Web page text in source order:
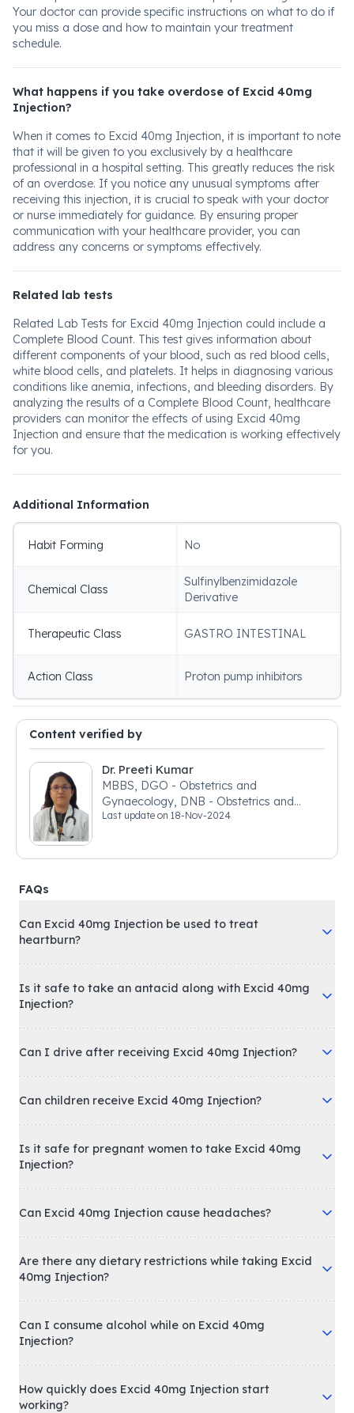
Your doctor can provide specific instructions on what to do if
you miss a dose and how to maintain your treatment
schedule.
What happens if you take overdose of Excid 40mg
Injection?
When it comes to Excid 40mg Injection, it is important to note
that it will be given to you exclusively by a healthcare
professional in a hospital setting. This greatly reduces the risk
of an overdose. If you notice any unusual symptoms after
receiving this injection, it is crucial to speak with your doctor
or nurse immediately for guidance. By ensuring proper
communication with your healthcare provider, you can
address any concerns or symptoms effectively.
Related lab tests
Related Lab Tests for Excid 40mg Injection could include a
Complete Blood Count. This test gives information about
different components of your blood, such as red blood cells,
white blood cells, and platelets. It helps in diagnosing various
conditions like anemia, infections, and bleeding disorders. By
analyzing the results of a Complete Blood Count, healthcare
providers can monitor the effects of using Excid 40mg
Injection and ensure that the medication is working effectively
for you.
Additional Information
Habit Forming No
Chemical Class
Sulfinylbenzimidazole
Derivative
Therapeutic Class GASTRO INTESTINAL
Action Class Proton pump inhibitors
Content verified by
Dr. Preeti Kumar
MBBS, DGO - Obstetrics and
Gynaecology, DNB - Obstetrics and
Gynaecology
Last update on 18-Nov-2024
FAQs
Can Excid 40mg Injection be used to treat
heartburn?
Is it safe to take an antacid along with Excid 40mg
Injection?
Can I drive after receiving Excid 40mg Injection?
Can children receive Excid 40mg Injection?
Is it safe for pregnant women to take Excid 40mg
Injection?
Can Excid 40mg Injection cause headaches?
Are there any dietary restrictions while taking Excid
40mg Injection?
Can I consume alcohol while on Excid 40mg
Injection?
How quickly does Excid 40mg Injection start
working?